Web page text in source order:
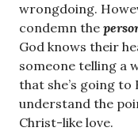
wrongdoing.
condemn the
God knows their
someone telling a
that she’s going to
understand the
Christ-like love.